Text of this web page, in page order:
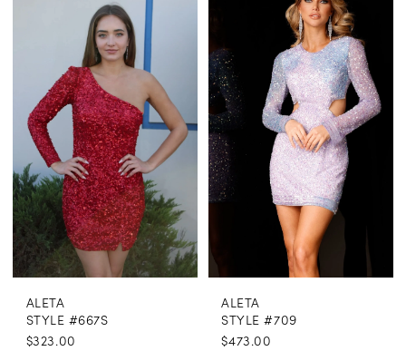
ALETA
STYLE #667S
$323.00
ALETA
STYLE #709
$473.00